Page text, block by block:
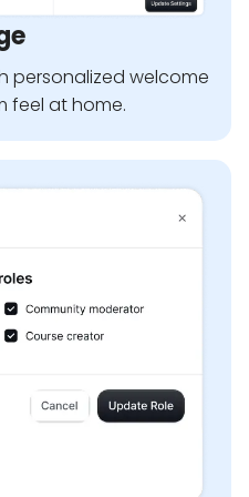
personalized welcome
feel at home.